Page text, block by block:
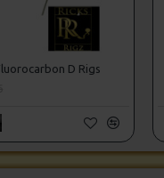
D Rigs